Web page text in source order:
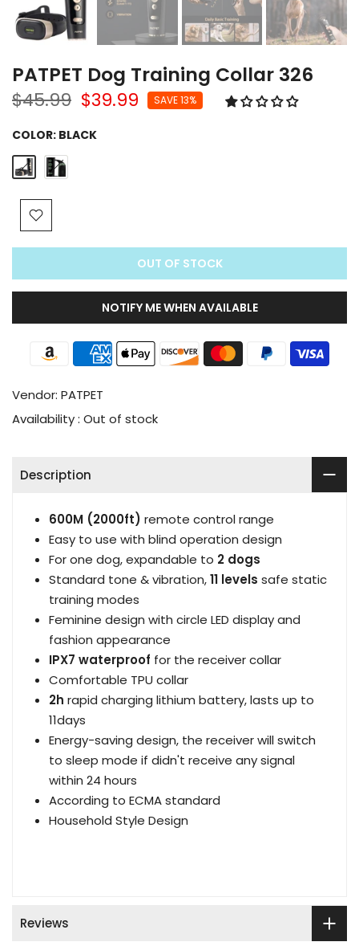
PATPET Dog Training Collar 326
$45.99 $39.99 SAVE 13%
COLOR: BLACK
OUT OF STOCK
NOTIFY ME WHEN AVAILABLE
Vendor: PATPET
Availability : Out of stock
Description
600M (2000ft) remote control range
Easy to use with blind operation design
For one dog, expandable to 2 dogs
Standard tone & vibration,11 levels safe static
training modes
Feminine design with circle LED display and
fashion appearance
IPX7 waterproof for the receiver collar
Comfortable TPU collar
2h rapid charging lithium battery, lasts up to
11days
Energy-saving design, the receiver will switch
to sleep mode if didn't receive any signal
within 24 hours
According to ECMA standard
Household Style Design
Reviews